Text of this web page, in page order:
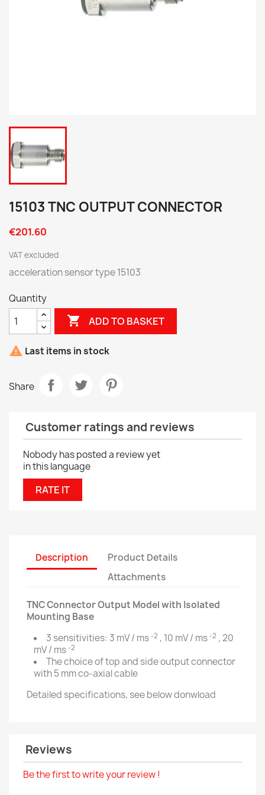
15103 TNC OUTPUT CONNECTOR
€201.60
VAT excluded
acceleration sensor type 15103
Quantity
 ADD TO BASKET
 Last items in stock
Share
Customer ratings and reviews
Nobody has posted a review yet
in this language
RATE IT
Description
Product Details
Attachments
TNC Connector Output Model with Isolated
Mounting Base
3 sensitivities: 3 mV / ms-2 , 10 mV / ms-2 , 20
mV / ms-2
The choice of top and side output connector
with 5 mm co-axial cable
Detailed specifications, see below donwload
Reviews
Be the first to write your review !